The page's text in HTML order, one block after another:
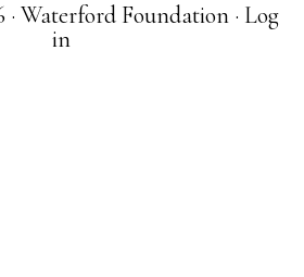
Waterford Foundation · Log
in